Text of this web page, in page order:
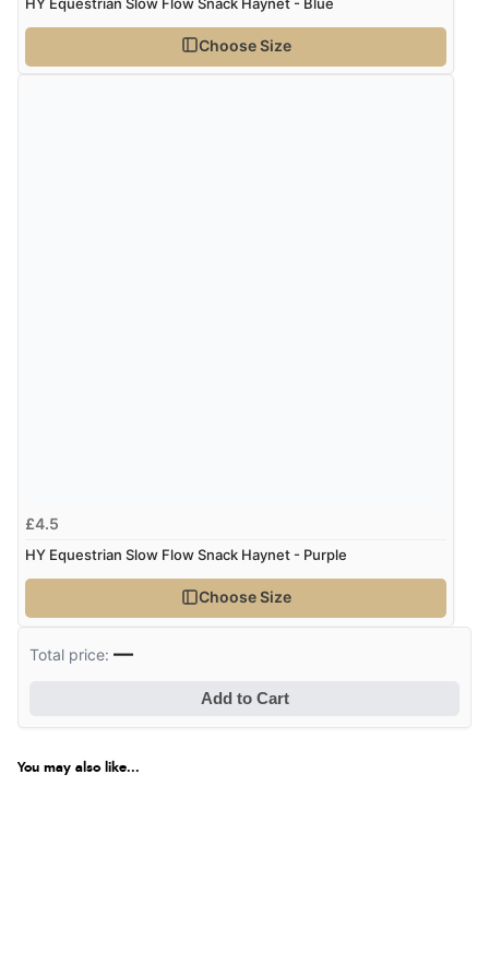
Choose Size
£4.5
HY Equestrian Slow Flow Snack Haynet - Purple
Choose Size
Total price:—
Add to Cart
You may also like...